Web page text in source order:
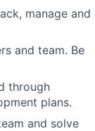
manage and
and team. Be
through
plans.
and solve